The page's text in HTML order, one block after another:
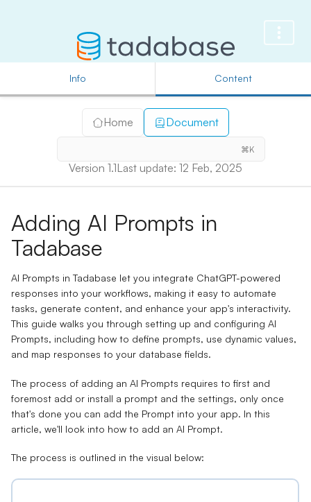
Info Content
Home Document
⌘K
Version 1.1Last update: 12 Feb, 2025
Adding AI Prompts in
Tadabase
AI Prompts in Tadabase let you integrate ChatGPT-powered
responses into your workflows, making it easy to automate
tasks, generate content, and enhance your app's interactivity.
This guide walks you through setting up and configuring AI
Prompts, including how to define prompts, use dynamic values,
and map responses to your database fields.
The process of adding an AI Prompts requires to first and
foremost add or install a prompt and the settings, only once
that's done you can add the Prompt into your app. In this
article, we'll look into how to add an AI Prompt.
The process is outlined in the visual below: